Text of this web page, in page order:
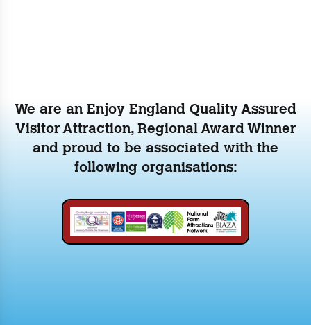
We are an Enjoy England Quality Assured
Visitor Attraction, Regional Award Winner
and proud to be associated with the
following organisations: